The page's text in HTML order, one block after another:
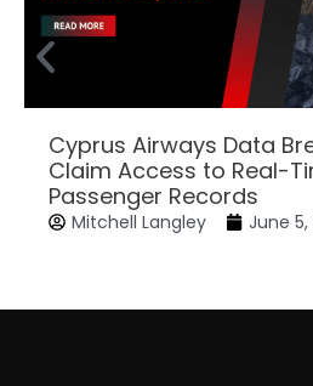
Cyprus Airways Data
Claim Access to Real-
Passenger Records
Mitchell Langley June 5,